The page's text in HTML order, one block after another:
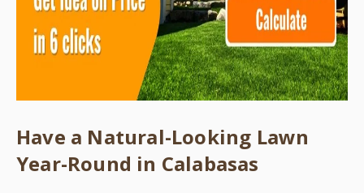
Have a Natural-Looking Lawn
Year-Round in Calabasas